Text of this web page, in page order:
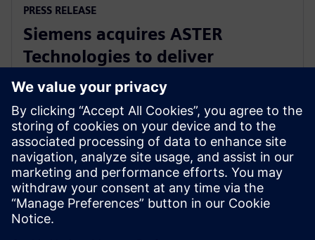
PRESS RELEASE
Siemens acquires ASTER
Technologies to deliver
industry-leading PCB test
engineering solutions
13. januar 2026